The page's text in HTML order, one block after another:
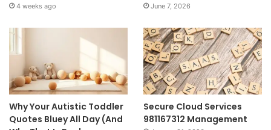
4 weeks ago June 7, 2026
Why Your Autistic Toddler
Quotes Bluey All Day (And
Secure Cloud Services
981167312 Management